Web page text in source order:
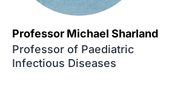
Professor Michael Sharland
Professor of Paediatric
Infectious Diseases